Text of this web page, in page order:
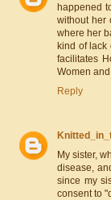
happened
without her
where her
kind of
facilitates
Women
Reply
My sister,
disease,
since my
consent to